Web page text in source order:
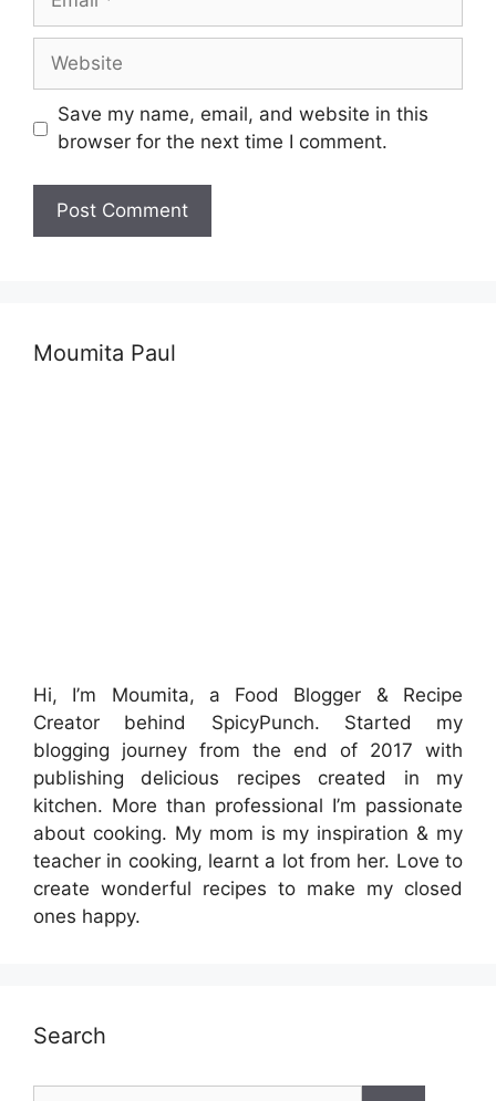
Website
Save my name, email, and website in this
browser for the next time I comment.
Moumita Paul
Hi, I’m Moumita, a Food Blogger & Recipe
Creator behind SpicyPunch. Started my
blogging journey from the end of 2017 with
publishing delicious recipes created in my
kitchen. More than professional I’m passionate
about cooking. My mom is my inspiration & my
teacher in cooking, learnt a lot from her. Love to
create wonderful recipes to make my closed
ones happy.
Search